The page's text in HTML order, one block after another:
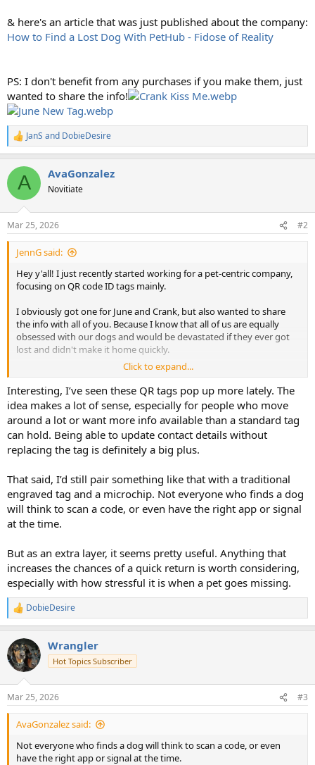
& here's an article that was just published about the company:
How to Find a Lost Dog With PetHub - Fidose of Reality
PS: I don't benefit from any purchases if you make them, just
wanted to share the info!
R
e
c
i
s
:
JanS and DobieDesire
A AvaGonzalez
Novitiate
Mar 25, 2026 #2
JennG said:
Hey y'all! I just recently started working for a pet-centric company,
focusing on QR code ID tags mainly.
I obviously got one for June and Crank, but also wanted to share
the info with all of you. Because I know that all of us are equally
obsessed with our dogs and would be devastated if they ever got
lost and didn't make it home quickly.
"When we started PetHub, the RTO for dogs was less than 18% and
under 2% for cats when they go missing. With PetHub's 'Pack
Members' found through its services, ~ 96% of them are home in
under 24-hours. Best of all, less than 2% ever reach an animal
shelter's doors because of the many ways PetHub helps the
community return an animal to its family," - a quote from our co-
founder and CTO, Tom Arnold.
The company website is: PetHub This is where you can buy the tags
and check out the other services/products offered, you can even
just create a FREE account and have a profile for your pet to keep
track of information.
to Find a Lost Dog With PetHub - Fidose of Reality
PS: I don't benefit from any purchases if you make them, just
wanted to share the info!
145520
Click to expand...
Interesting, I’ve seen these QR tags pop up more lately. The
idea makes a lot of sense, especially for people who move
around a lot or want more info available than a standard tag
can hold. Being able to update contact details without
replacing the tag is definitely a big plus.
That said, I’d still pair something like that with a traditional
engraved tag and a microchip. Not everyone who finds a dog
will think to scan a code, or even have the right app or signal
at the time.
But as an extra layer, it seems pretty useful. Anything that
increases the chances of a quick return is worth considering,
especially with how stressful it is when a pet goes missing.
R
e
c
t
i
s
:
DobieDesire
Wrangler
Hot Topics Subscriber
Mar 25, 2026 #3
AvaGonzalez said:
Not everyone who finds a dog will think to scan a code, or even
have the right app or signal at the time.